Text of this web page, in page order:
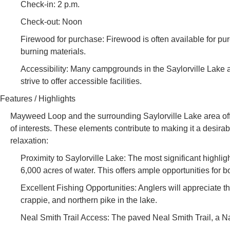
Check-in: 2 p.m.
Check-out: Noon
Firewood for purchase: Firewood is often available for
burning materials.
Accessibility: Many campgrounds in the Saylorville
strive to offer accessible facilities.
Features / Highlights
Mayweed Loop and the surrounding Saylorville Lake area
of interests. These elements contribute to making it a
relaxation:
Proximity to Saylorville Lake: The most significant
6,000 acres of water. This offers ample opportunities for
Excellent Fishing Opportunities: Anglers will appreciate
crappie, and northern pike in the lake.
Neal Smith Trail Access: The paved Neal Smith Trail, a